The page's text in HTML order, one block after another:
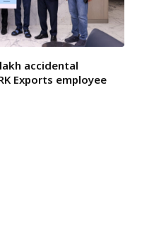
accidental
Exports employee